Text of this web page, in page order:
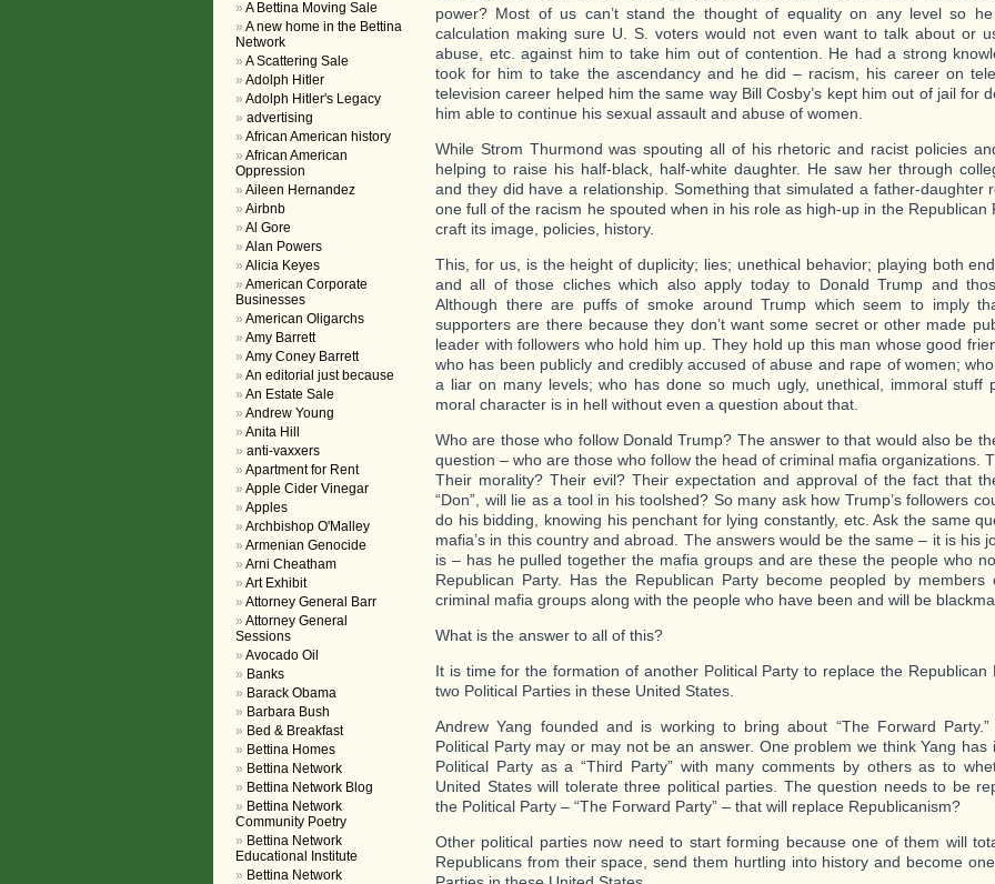
power? Most of us can’t stand the thought of equality on any level so
calculation making sure U. S. voters would not even want to talk about or
abuse, etc. against him to take him out of contention. He had a strong
took for him to take the ascendancy and he did – racism, his career on
television career helped him the same way Bill Cosby’s kept him out of jail for
him able to continue his sexual assault and abuse of women.
While Strom Thurmond was spouting all of his rhetoric and racist policies
helping to raise his half-black, half-white daughter. He saw her through
and they did have a relationship. Something that simulated a father-daughter
one full of the racism he spouted when in his role as high-up in the Republican
craft its image, policies, history.
This, for us, is the height of duplicity; lies; unethical behavior; playing both
and all of those cliches which also apply today to Donald Trump and
Although there are puffs of smoke around Trump which seem to imply
supporters are there because they don’t want some secret or other made
leader with followers who hold him up. They hold up this man whose good
who has been publicly and credibly accused of abuse and rape of women;
a liar on many levels; who has done so much ugly, unethical, immoral stuff
moral character is in hell without even a question about that.
Who are those who follow Donald Trump? The answer to that would also be
question – who are those who follow the head of criminal mafia organizations.
Their morality? Their evil? Their expectation and approval of the fact that
“Don”, will lie as a tool in his toolshed? So many ask how Trump’s followers
do his bidding, knowing his penchant for lying constantly, etc. Ask the same
mafia’s in this country and abroad. The answers would be the same – it is his
is – has he pulled together the mafia groups and are these the people who
Republican Party. Has the Republican Party become peopled by members
criminal mafia groups along with the people who have been and will be
What is the answer to all of this?
It is time for the formation of another Political Party to replace the Republican
two Political Parties in these United States.
Andrew Yang founded and is working to bring about “The Forward
Political Party may or may not be an answer. One problem we think Yang has
Political Party as a “Third Party” with many comments by others as to
United States will tolerate three political parties. The question needs to be
the Political Party – “The Forward Party” – that will replace Republicanism?
Other political parties now need to start forming because one of them will
Republicans from their space, send them hurtling into history and become
A Bettina Moving Sale
A new home in the Bettina
Network
A Scattering Sale
Adolph Hitler
Adolph Hitler's Legacy
advertising
African American history
African American
Oppression
Aileen Hernandez
Airbnb
Al Gore
Alan Powers
Alicia Keyes
American Corporate
Businesses
American Oligarchs
Amy Barrett
Amy Coney Barrett
An editorial just because
An Estate Sale
Andrew Young
Anita Hill
anti-vaxxers
Apartment for Rent
Apple Cider Vinegar
Apples
Archbishop O'Malley
Armenian Genocide
Arni Cheatham
Art Exhibit
Attorney General Barr
Attorney General
Sessions
Avocado Oil
Banks
Barack Obama
Barbara Bush
Bed & Breakfast
Bettina Homes
Bettina Network
Bettina Network Blog
Bettina Network
Community Poetry
Bettina Network
Educational Institute
Bettina Network